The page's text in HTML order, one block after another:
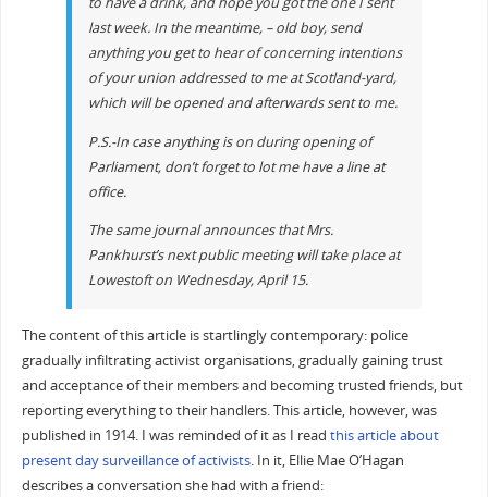
last week. In the meantime, – old boy, send
anything you get to hear of concerning intentions
of your union addressed to me at Scotland-yard,
which will be opened and afterwards sent to me.
P.S.-In case anything is on during opening of
Parliament, don’t forget to lot me have a line at
office.
The same journal announces that Mrs.
Pankhurst’s next public meeting will take place at
Lowestoft on Wednesday, April 15.
The content of this article is startlingly contemporary: police
gradually infiltrating activist organisations, gradually gaining trust
and acceptance of their members and becoming trusted friends, but
reporting everything to their handlers. This article, however, was
published in 1914. I was reminded of it as I read this article about
present day surveillance of activists. In it, Ellie Mae O’Hagan
describes a conversation she had with a friend: